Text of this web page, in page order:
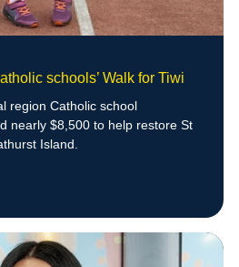
schools’ Walk for Tiwi
region Catholic school
nearly $8,500 to help restore St
Island.